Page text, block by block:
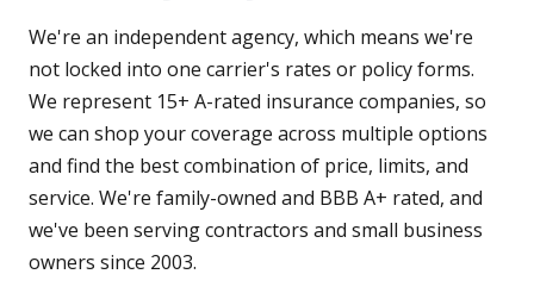
We're an independent agency, which means we're
not locked into one carrier's rates or policy forms.
We represent 15+ A-rated insurance companies, so
we can shop your coverage across multiple options
and find the best combination of price, limits, and
service. We're family-owned and BBB A+ rated, and
we've been serving contractors and small business
owners since 2003.